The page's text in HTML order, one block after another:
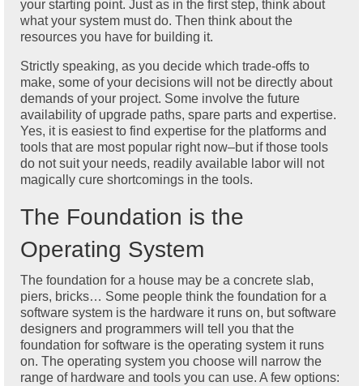
your starting point. Just as in the first step, think about
what your system must do. Then think about the
resources you have for building it.
Strictly speaking, as you decide which trade-offs to
make, some of your decisions will not be directly about
demands of your project. Some involve the future
availability of upgrade paths, spare parts and expertise.
Yes, it is easiest to find expertise for the platforms and
tools that are most popular right now–but if those tools
do not suit your needs, readily available labor will not
magically cure shortcomings in the tools.
The Foundation is the
Operating System
The foundation for a house may be a concrete slab,
piers, bricks… Some people think the foundation for a
software system is the hardware it runs on, but software
designers and programmers will tell you that the
foundation for software is the operating system it runs
on. The operating system you choose will narrow the
range of hardware and tools you can use. A few options: